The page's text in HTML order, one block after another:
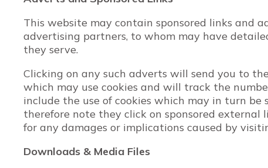
This website may contain sponsored links and
advertising partners, to whom may have
they serve.
Clicking on any such adverts will send you to
which may use cookies and will track the
include the use of cookies which may in turn be
therefore note they click on sponsored
for any damages or implications caused by
Downloads & Media Files